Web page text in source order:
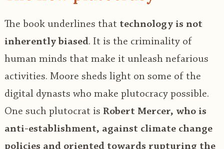
The book underlines that technology is not
inherently biased. It is the criminality of
human minds that make it unleash nefarious
activities. Moore sheds light on some of the
digital dynasts who make plutocracy possible.
One such plutocrat is Robert Mercer, who is
anti-establishment, against climate change
policies and oriented towards rupturing the